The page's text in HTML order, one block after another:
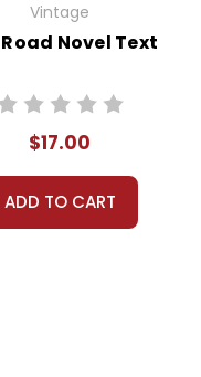
Vintage
Novel Text
$17.00
ADD TO CART